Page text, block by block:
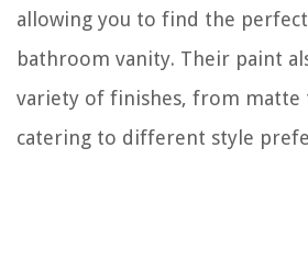
allowing you to find the
bathroom vanity. Their paint
variety of finishes, from matte
catering to different style